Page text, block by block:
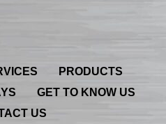
PRODUCTS
GET TO KNOW US
US